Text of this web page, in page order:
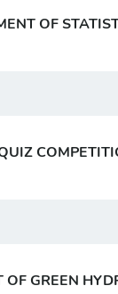
OF
OF GREEN